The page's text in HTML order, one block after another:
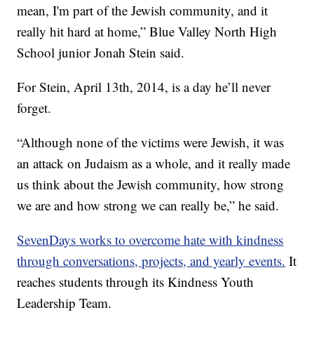
mean, I'm part of the Jewish community, and it
really hit hard at home,” Blue Valley North High
School junior Jonah Stein said.
For Stein, April 13th, 2014, is a day he’ll never
forget.
“Although none of the victims were Jewish, it was
an attack on Judaism as a whole, and it really made
us think about the Jewish community, how strong
we are and how strong we can really be,” he said.
SevenDays works to overcome hate with kindness
through conversations, projects, and yearly events. It
reaches students through its Kindness Youth
Leadership Team.